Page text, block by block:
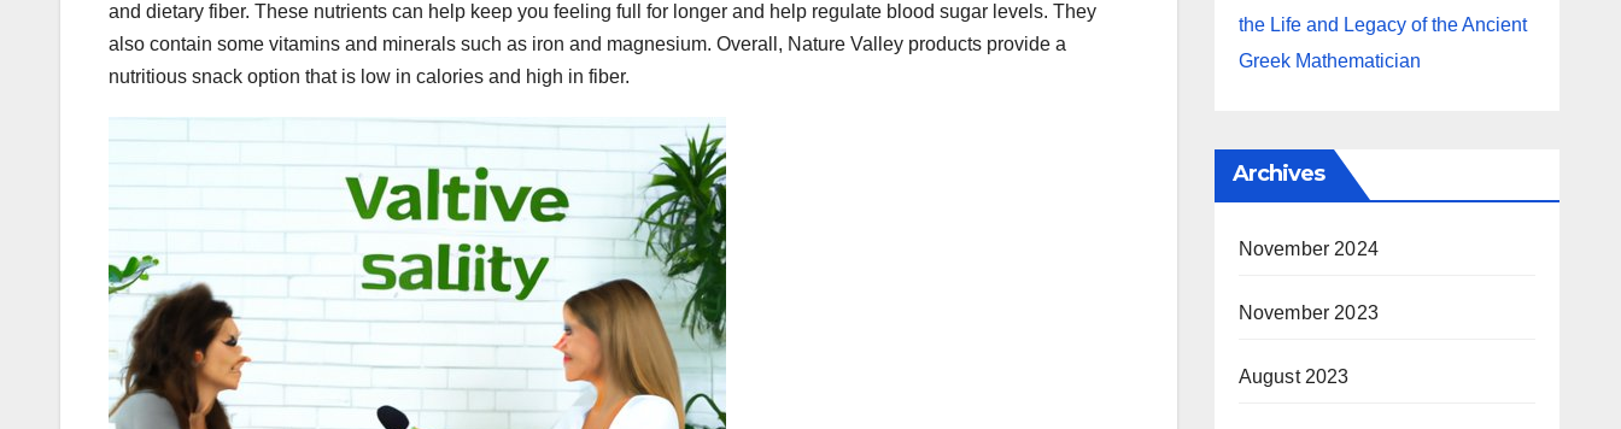
and dietary fiber. These nutrients can help keep you feeling full for longer and help regulate blood sugar levels. They
also contain some vitamins and minerals such as iron and magnesium. Overall, Nature Valley products provide a
nutritious snack option that is low in calories and high in fiber.
the Life and Legacy of the Ancient
Greek Mathematician
Archives
November 2024
November 2023
August 2023